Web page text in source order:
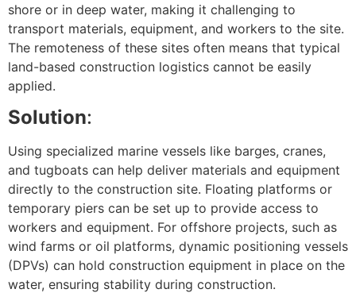
shore or in deep water, making it challenging to
transport materials, equipment, and workers to the site.
The remoteness of these sites often means that typical
land-based construction logistics cannot be easily
applied.
Solution:
Using specialized marine vessels like barges, cranes,
and tugboats can help deliver materials and equipment
directly to the construction site. Floating platforms or
temporary piers can be set up to provide access to
workers and equipment. For offshore projects, such as
wind farms or oil platforms, dynamic positioning vessels
(DPVs) can hold construction equipment in place on the
water, ensuring stability during construction.